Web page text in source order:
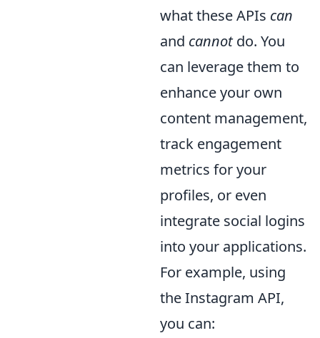
what these APIs can
and cannotdo. You
can leverage them to
enhance your own
content management,
track engagement
metrics for your
profiles, or even
integrate social logins
into your applications.
For example, using
the Instagram API,
you can: